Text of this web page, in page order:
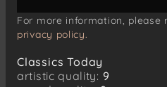
For more information, please
privacy policy.
Classics Today
artistic quality: 9